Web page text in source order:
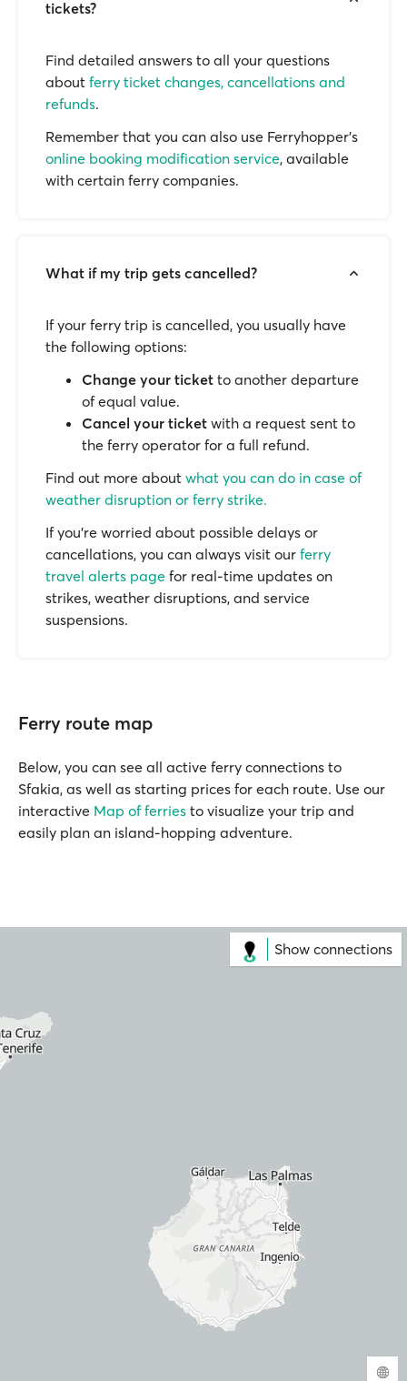
tickets?
Find detailed answers to all your questions
about ferry ticket changes, cancellations and
refunds.
Remember that you can also use Ferryhopper's
online booking modification service, available
with certain ferry companies.
What if my trip gets cancelled?
If your ferry trip is cancelled, you usually have
the following options:
Change your ticket to another departure
of equal value.
Cancel your ticket with a request sent to
the ferry operator for a full refund.
Find out more about what you can do in case of
weather disruption or ferry strike.
If you’re worried about possible delays or
cancellations, you can always visit our ferry
travel alerts page for real-time updates on
strikes, weather disruptions, and service
suspensions.
Ferry route map
Below, you can see all active ferry connections to
Sfakia, as well as starting prices for each route. Use our
interactive Map of ferries to visualize your trip and
easily plan an island-hopping adventure.
Show connections